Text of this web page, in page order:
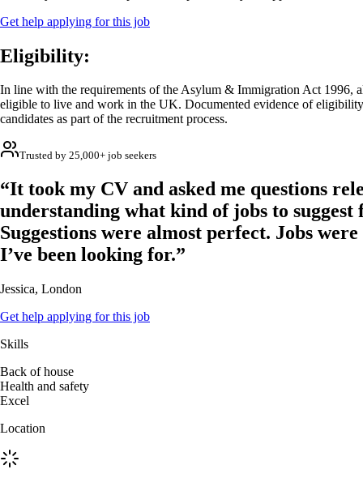
Get help applying for this job
Eligibility:
In line with the requirements of the Asylum & Immigration Act 1996,
eligible to live and work in the UK. Documented evidence of
candidates as part of the recruitment process.
Trusted by 25,000+ job seekers
“It took my CV and asked me questions
understanding what kind of jobs to suggest
Suggestions were almost perfect. Jobs
I’ve been looking for.”
Jessica, London
Get help applying for this job
Skills
Back of house
Health and safety
Excel
Location